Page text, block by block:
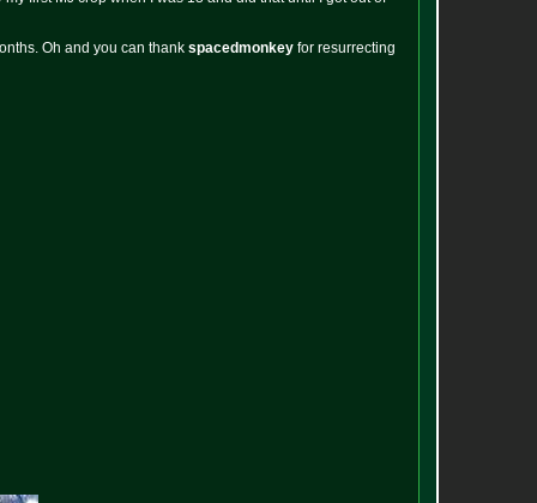
Oh and you can thank spacedmonkey for resurrecting